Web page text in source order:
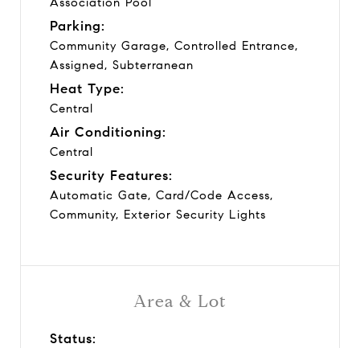
Area & Lot
Status:
Parking:
Community Garage, Controlled Entrance,
Assigned, Subterranean
Heat Type:
Central
Air Conditioning:
Central
Security Features:
Automatic Gate, Card/Code Access,
Community, Exterior Security Lights